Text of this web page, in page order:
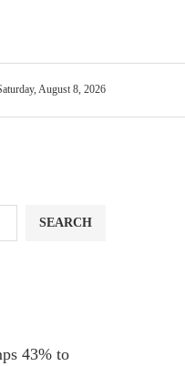
August 8, 2026
SEARCH
43% to